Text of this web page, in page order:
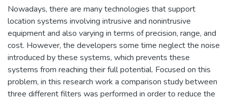
Nowadays, there are many technologies that support
location systems involving intrusive and nonintrusive
equipment and also varying in terms of precision, range, and
cost. However, the developers some time neglect the noise
introduced by these systems, which prevents these
systems from reaching their full potential. Focused on this
problem, in this research work a comparison study between
three different filters was performed in order to reduce the